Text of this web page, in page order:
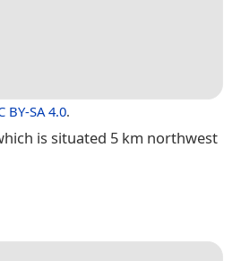
BY-SA 4.0.
is situated 5 km northwest